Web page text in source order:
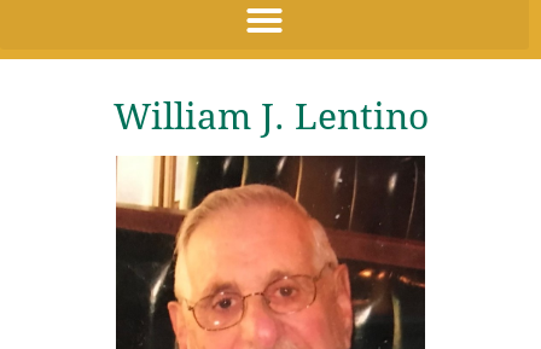
William J. Lentino